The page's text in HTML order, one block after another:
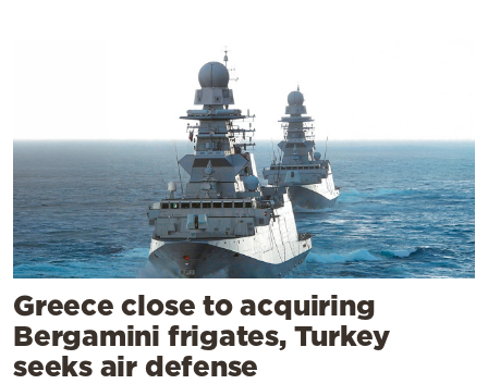
Greece close to acquiring
Bergamini frigates, Turkey
seeks air defense